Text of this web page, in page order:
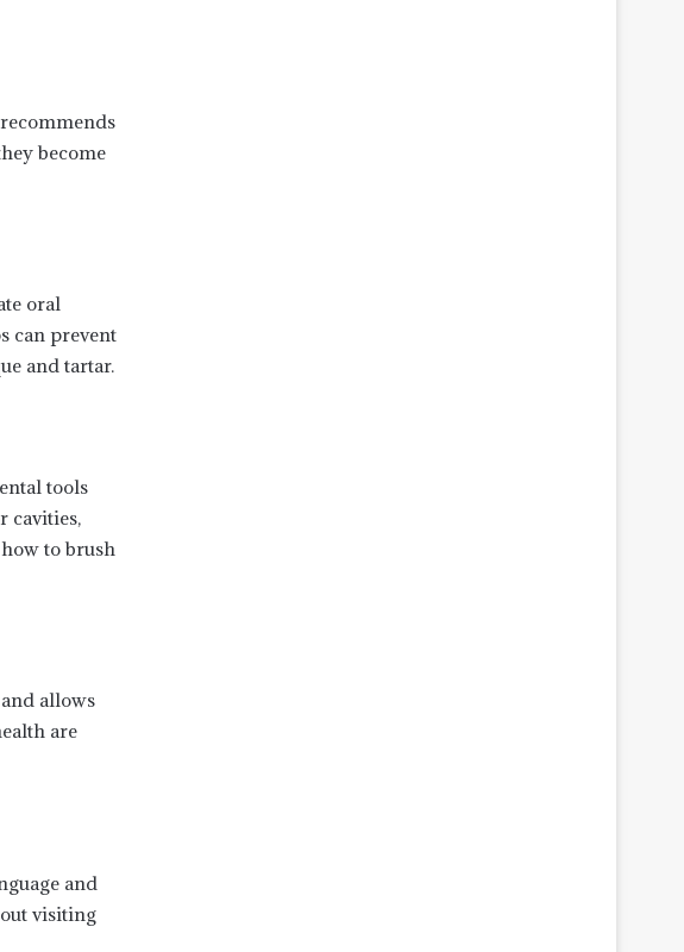
become
oral
can prevent
and tartar.
tools
cavities,
to brush
allows
are
and
visiting